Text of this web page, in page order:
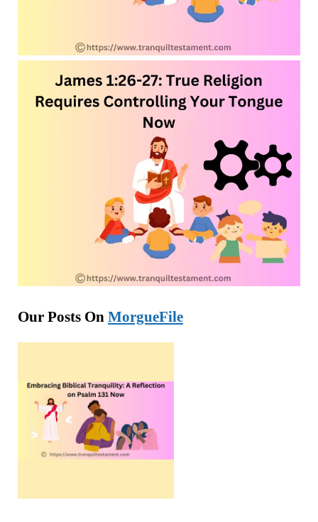
Our Posts On MorgueFile